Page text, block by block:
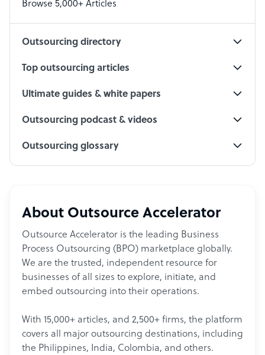
Browse 5,000+ Articles
Outsourcing directory
Top outsourcing articles
Ultimate guides & white papers
Outsourcing podcast & videos
Outsourcing glossary
About Outsource Accelerator
Outsource Accelerator is the leading Business
Process Outsourcing (BPO) marketplace globally.
We are the trusted, independent resource for
businesses of all sizes to explore, initiate, and
embed outsourcing into their operations.
With 15,000+ articles, and 2,500+ firms, the platform
covers all major outsourcing destinations, including
the Philippines, India, Colombia, and others.